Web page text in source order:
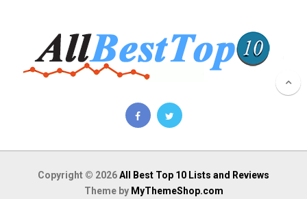
Copyright © 2026All Best Top 10 Lists and Reviews
Theme by MyThemeShop.com